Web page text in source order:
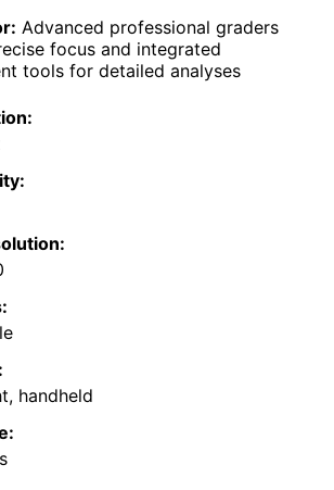
Advanced professional graders
focus and integrated
tools for detailed analyses
handheld